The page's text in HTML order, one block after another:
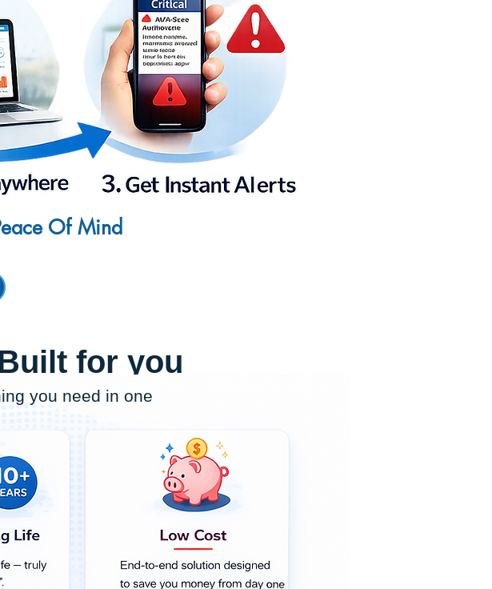
Of Mind
for you
you need in one